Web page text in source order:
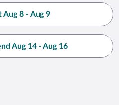
Aug 8 - Aug 9
Aug 14 - Aug 16